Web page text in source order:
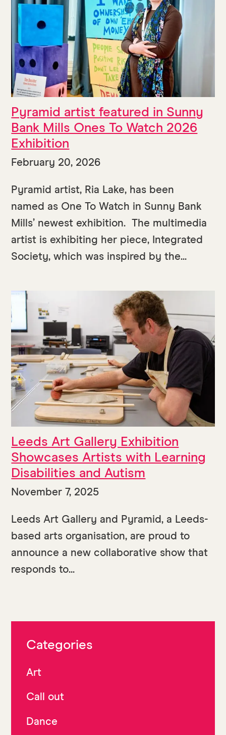
Pyramid artist featured in Sunny
Bank Mills Ones To Watch 2026
Exhibition
February 20, 2026
Pyramid artist, Ria Lake, has been
named as One To Watch in Sunny Bank
Mills’ newest exhibition. The multimedia
artist is exhibiting her piece, Integrated
Society, which was inspired by the...
Leeds Art Gallery Exhibition
Showcases Artists with Learning
Disabilities and Autism
November 7, 2025
Leeds Art Gallery and Pyramid, a Leeds-
based arts organisation, are proud to
announce a new collaborative show that
responds to...
Categories
Art
Call out
Dance